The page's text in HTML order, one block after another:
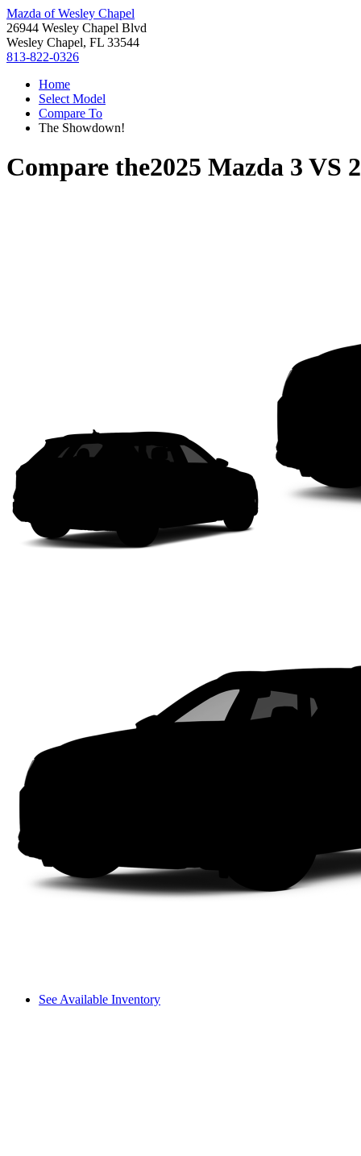
Mazda of Wesley Chapel
26944 Wesley Chapel Blvd
Wesley Chapel, FL 33544
813-822-0326
Home
Select Model
Compare To
The Showdown!
Compare the2025 Mazda 3 VS
See Available Inventory